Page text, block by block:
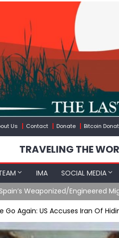
Us Contact Donate Bitcoin
TRAVELING THE
IMA SOCIAL MEDIA
What The Hell Is Happening with
Go Again: US Accuses Iran Of